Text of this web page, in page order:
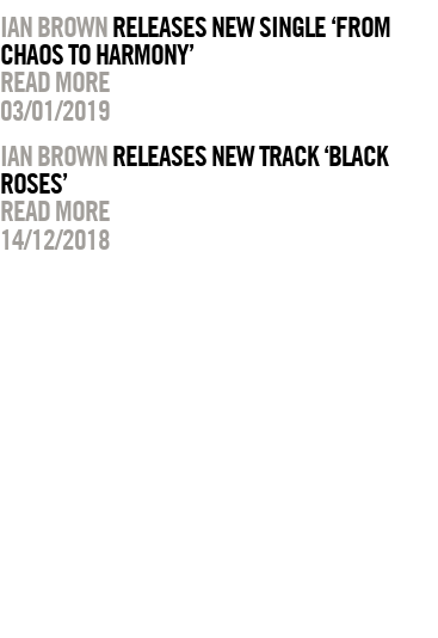
IAN BROWNRELEASES NEW SINGLE ‘FROM
CHAOS TO HARMONY’
READ MORE
03/01/2019
IAN BROWNRELEASES NEW TRACK ‘BLACK
ROSES’
READ MORE
14/12/2018